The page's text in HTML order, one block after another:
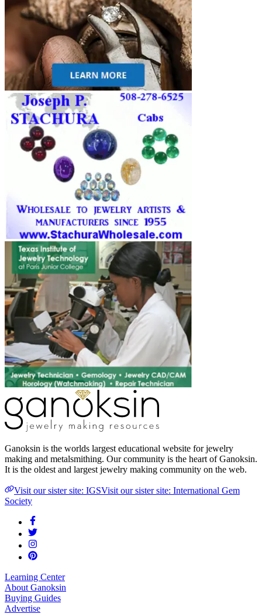
Ganoksin is the worlds largest educational website for jewelry
making and metalsmithing. Our community is the heart of Ganoksin.
It is the oldest and largest jewelry making community on the web.
Visit our sister site: IGSVisit our sister site: International Gem
Society
Learning Center
About Ganoksin
Buying Guides
Advertise